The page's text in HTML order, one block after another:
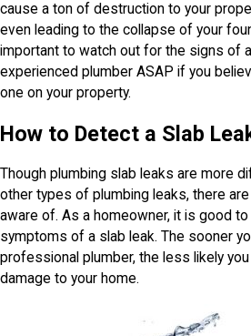
cause a ton of destruction to your
even leading to the collapse of your
important to watch out for the signs of
experienced plumber ASAP if you
one on your property.
How to Detect a Slab
Though plumbing slab leaks are more
other types of plumbing leaks, there
aware of. As a homeowner, it is good
symptoms of a slab leak. The sooner
professional plumber, the less likely
damage to your home.